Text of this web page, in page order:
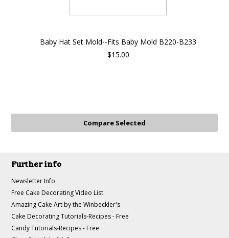
Baby Hat Set Mold--Fits Baby Mold B220-B233
$15.00
Further info
Newsletter Info
Free Cake Decorating Video List
Amazing Cake Art by the Winbeckler's
Cake Decorating Tutorials-Recipes - Free
Candy Tutorials-Recipes - Free